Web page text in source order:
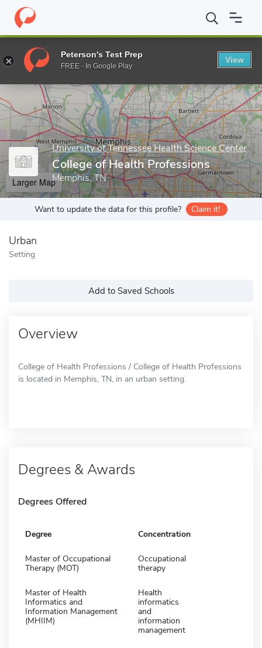
Home Grad Schools University of Tennessee Health Science
Enter a keyword
University of Tennessee Health Science Center
College of Health Professions
Memphis, TN
Larger Map
Want to update the data for this profile? Claim it!
Urban
Setting
Add to Saved Schools
Overview
College of Health Professions / College of Health Professions
is located in Memphis, TN, in an urban setting.
Degrees & Awards
Degrees Offered
Degree Concentration
Master of Occupational
Therapy (MOT)
Occupational
therapy
Master of Health
Informatics and
Information Management
(MHIIM)
Health
informatics
and
information
management
Peterson's Test Prep
FREE - In Google Play
View